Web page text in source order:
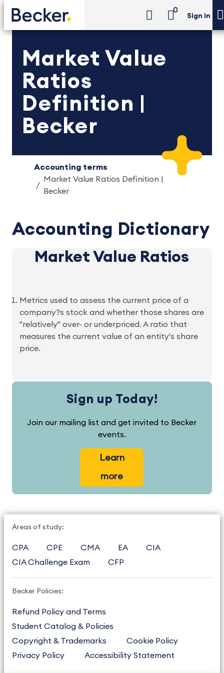
0
Sign in
Market Value
Ratios
Definition |
Becker
Accounting terms
Market Value Ratios Definition |
Becker
Accounting Dictionary
Market Value Ratios
Metrics used to assess the current price of a
company?s stock and whether those shares are
"relatively" over- or underpriced. A ratio that
measures the current value of an entity's share
price.
Sign up Today!
Join our mailing list and get invited to Becker
events.
Learn
more
Areas of study:
CPA CPE CMA EA
CIA
CIA Challenge Exam
CFP
Becker Policies:
Refund Policy and Terms
Student Catalog & Policies
Copyright & Trademarks
Cookie Policy
Privacy Policy
Accessibility Statement